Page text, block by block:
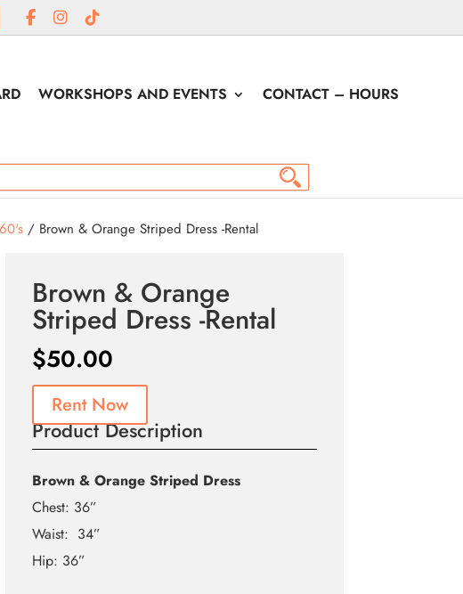
WORKSHOPS AND EVENTS
CONTACT – HOURS
/ Brown & Orange Striped Dress -Rental
Brown & Orange
Striped Dress -Rental
$50.00
Rent Now
Product Description
Brown & Orange Striped Dress
Chest: 36”
Waist: 34”
Hip: 36”